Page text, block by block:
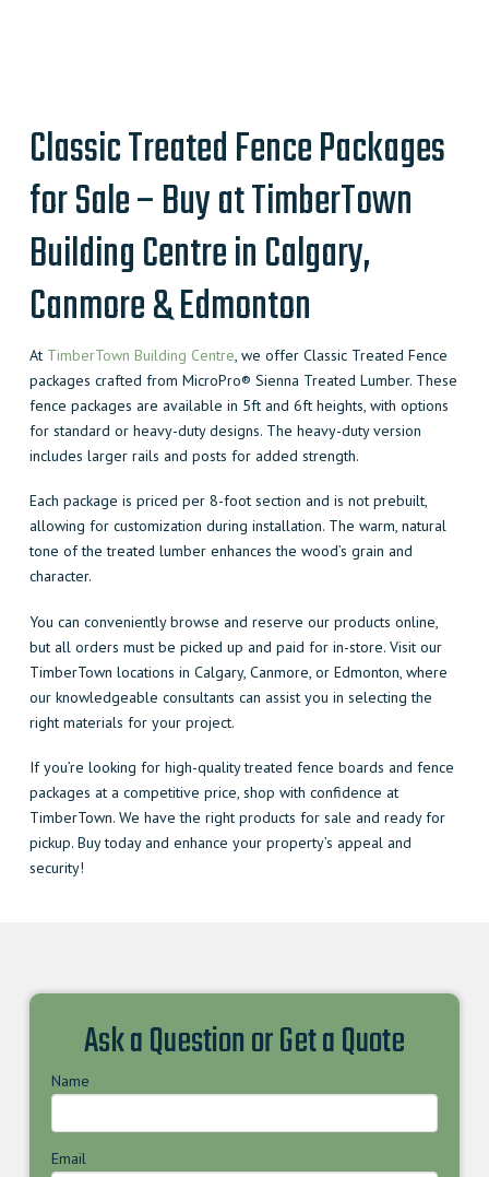
Classic Treated Fence Packages
for Sale – Buy at TimberTown
Building Centre in Calgary,
Canmore & Edmonton
At TimberTown Building Centre, we offer Classic Treated Fence
packages crafted from MicroPro® Sienna Treated Lumber. These
fence packages are available in 5ft and 6ft heights, with options
for standard or heavy-duty designs. The heavy-duty version
includes larger rails and posts for added strength.
Each package is priced per 8-foot section and is not prebuilt,
allowing for customization during installation. The warm, natural
tone of the treated lumber enhances the wood’s grain and
character.
You can conveniently browse and reserve our products online,
but all orders must be picked up and paid for in-store. Visit our
TimberTown locations in Calgary, Canmore, or Edmonton, where
our knowledgeable consultants can assist you in selecting the
right materials for your project.
If you’re looking for high-quality treated fence boards and fence
packages at a competitive price, shop with confidence at
TimberTown. We have the right products for sale and ready for
pickup. Buy today and enhance your property’s appeal and
security!
Ask a Question or Get a Quote
Name
Email